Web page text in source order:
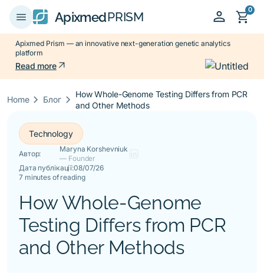
menu ApixmedPRISM person shopping_cart0
Apixmed Prism — an innovative next-generation genetic analytics
platform
Read morearrow_outward
Homekeyboard_arrow_right Блогkeyboard_arrow_right How Whole-Genome Testing Differs from PCR
and Other Methods
Technology
Автор:
Maryna Korshevniuk
— Founder
Дата публікації:08/07/26
7 minutes of reading
How Whole-Genome
Testing Differs from PCR
and Other Methods